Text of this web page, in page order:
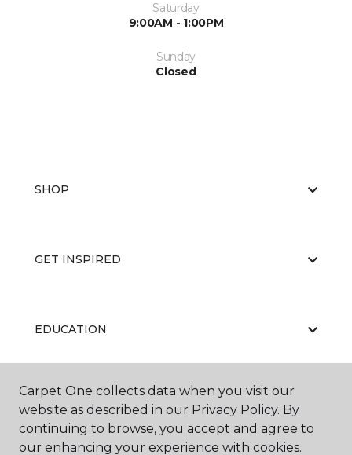
Saturday
9:00AM - 1:00PM
Sunday
Closed
SHOP
GET INSPIRED
EDUCATION
ABOUT US
Carpet One collects data when you visit our
website as described in our Privacy Policy. By
continuing to browse, you accept and agree to
our enhancing your experience with cookies.